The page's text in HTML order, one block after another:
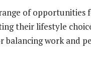
of
their lifestyle
balancing work and